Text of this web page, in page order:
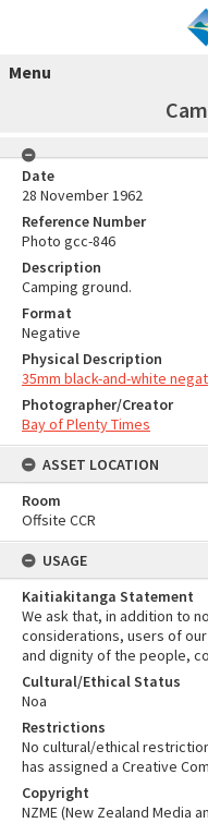
Menu
Date
28 November 1962
Reference Number
Photo gcc-846
Description
Camping ground.
Format
Negative
Physical Description
35mm black-and-white
Photographer/Creator
Bay of Plenty Times
ASSET LOCATION
Room
Offsite CCR
USAGE
Kaitiakitanga Statement
We ask that, in addition to
considerations, users of
and dignity of the people,
Cultural/Ethical Status
Noa
Restrictions
No cultural/ethical
has assigned a Creative
Copyright
NZME (New Zealand Media